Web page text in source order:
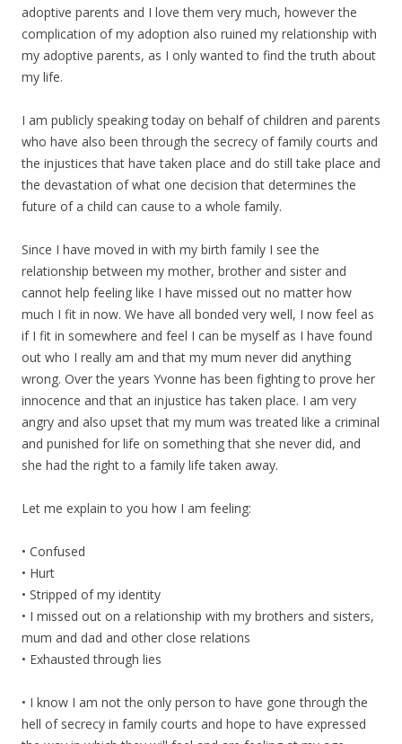
adoptive parents and I love them very much, however the
complication of my adoption also ruined my relationship with
my adoptive parents, as I only wanted to find the truth about
my life.
I am publicly speaking today on behalf of children and parents
who have also been through the secrecy of family courts and
the injustices that have taken place and do still take place and
the devastation of what one decision that determines the
future of a child can cause to a whole family.
Since I have moved in with my birth family I see the
relationship between my mother, brother and sister and
cannot help feeling like I have missed out no matter how
much I fit in now. We have all bonded very well, I now feel as
if I fit in somewhere and feel I can be myself as I have found
out who I really am and that my mum never did anything
wrong. Over the years Yvonne has been fighting to prove her
innocence and that an injustice has taken place. I am very
angry and also upset that my mum was treated like a criminal
and punished for life on something that she never did, and
she had the right to a family life taken away.
Let me explain to you how I am feeling:
• Confused
• Hurt
• Stripped of my identity
• I missed out on a relationship with my brothers and sisters,
mum and dad and other close relations
• Exhausted through lies
• I know I am not the only person to have gone through the
hell of secrecy in family courts and hope to have expressed